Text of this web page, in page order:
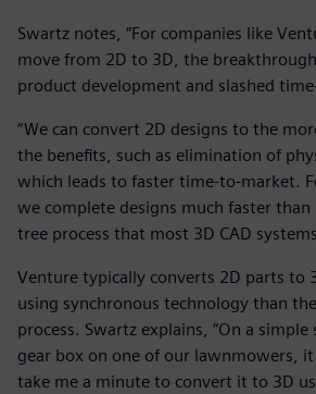
Swartz notes, “For companies like
move from 2D to 3D, the
product development and slashed
“We can convert 2D designs to the
the benefits, such as elimination of
which leads to faster time-to-market.
we complete designs much faster
tree process that most 3D CAD
Venture typically converts 2D parts to
using synchronous technology than
process. Swartz explains, “On a
gear box on one of our lawnmowers,
take me a minute to convert it to 3D